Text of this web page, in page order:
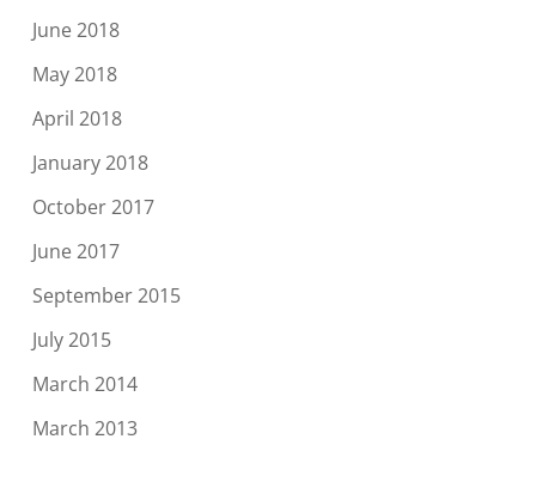
June 2018
May 2018
April 2018
January 2018
October 2017
June 2017
September 2015
July 2015
March 2014
March 2013